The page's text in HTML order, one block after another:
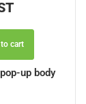
up body
cart